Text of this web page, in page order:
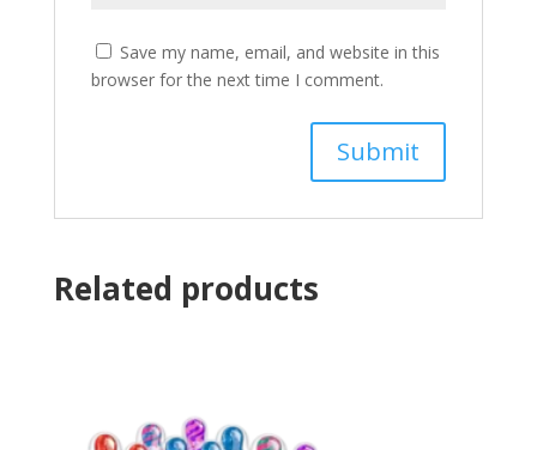
Save my name, email, and website in this
browser for the next time I comment.
Related products